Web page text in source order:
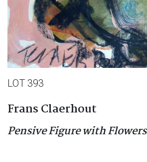
LOT 393
Frans Claerhout
Pensive Figure with Flowers